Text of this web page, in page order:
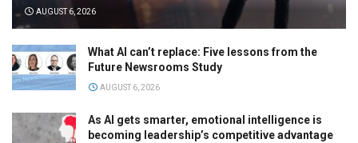
AUGUST 6, 2026
What AI can’t replace: Five lessons from the
Future Newsrooms Study
AUGUST 6, 2026
As AI gets smarter, emotional intelligence is
becoming leadership’s competitive advantage